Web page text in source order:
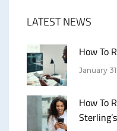
LATEST NEWS
How To
January
How To